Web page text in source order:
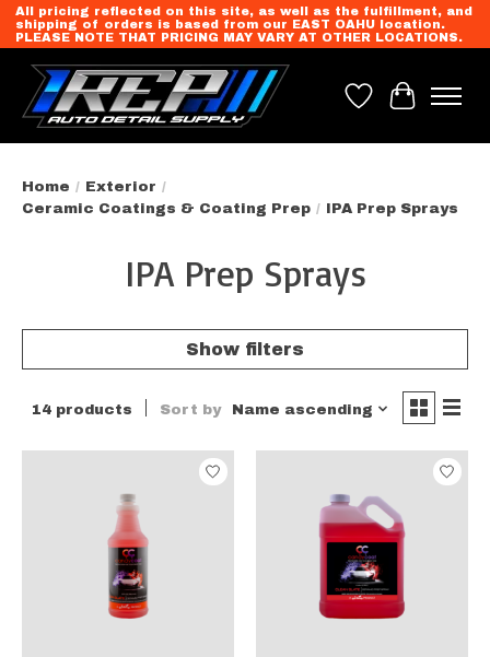
All pricing reflected on this site, as well as the fulfillment, and
shipping of orders is based from our EAST OAHU location.
PLEASE NOTE THAT PRICING MAY VARY AT OTHER LOCATIONS.
Wish List
Cart
Home / Exterior /
Ceramic Coatings & Coating Prep / IPA Prep Sprays
IPA Prep Sprays
Show filters
14 products Sort by Name ascending